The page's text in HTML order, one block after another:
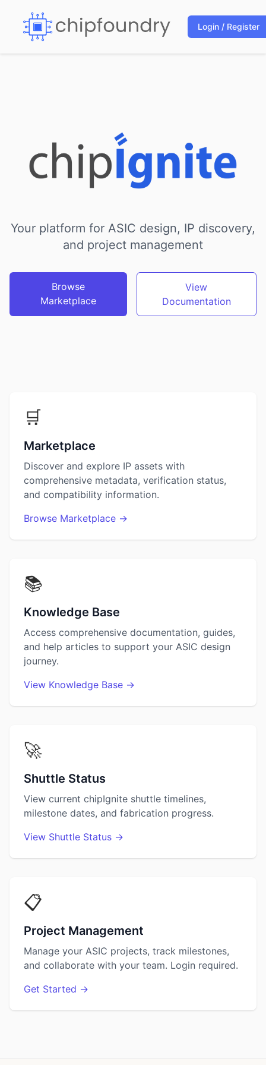
Login / Register
Your platform for ASIC design, IP discovery,
and project management
Browse
Marketplace
View
Documentation
🛒
Marketplace
Discover and explore IP assets with
comprehensive metadata, verification status,
and compatibility information.
Browse Marketplace →
📚
Knowledge Base
Access comprehensive documentation, guides,
and help articles to support your ASIC design
journey.
View Knowledge Base →
🚀
Shuttle Status
View current chipIgnite shuttle timelines,
milestone dates, and fabrication progress.
View Shuttle Status →
📋
Project Management
Manage your ASIC projects, track milestones,
and collaborate with your team. Login required.
Get Started →